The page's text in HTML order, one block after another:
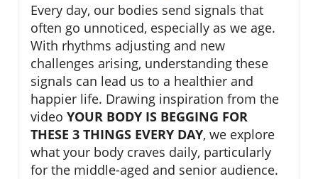
Every day, our bodies send signals that
often go unnoticed, especially as we age.
With rhythms adjusting and new
challenges arising, understanding these
signals can lead us to a healthier and
happier life. Drawing inspiration from the
video YOUR BODY IS BEGGING FOR
THESE 3 THINGS EVERY DAY, we explore
what your body craves daily, particularly
for the middle-aged and senior audience.